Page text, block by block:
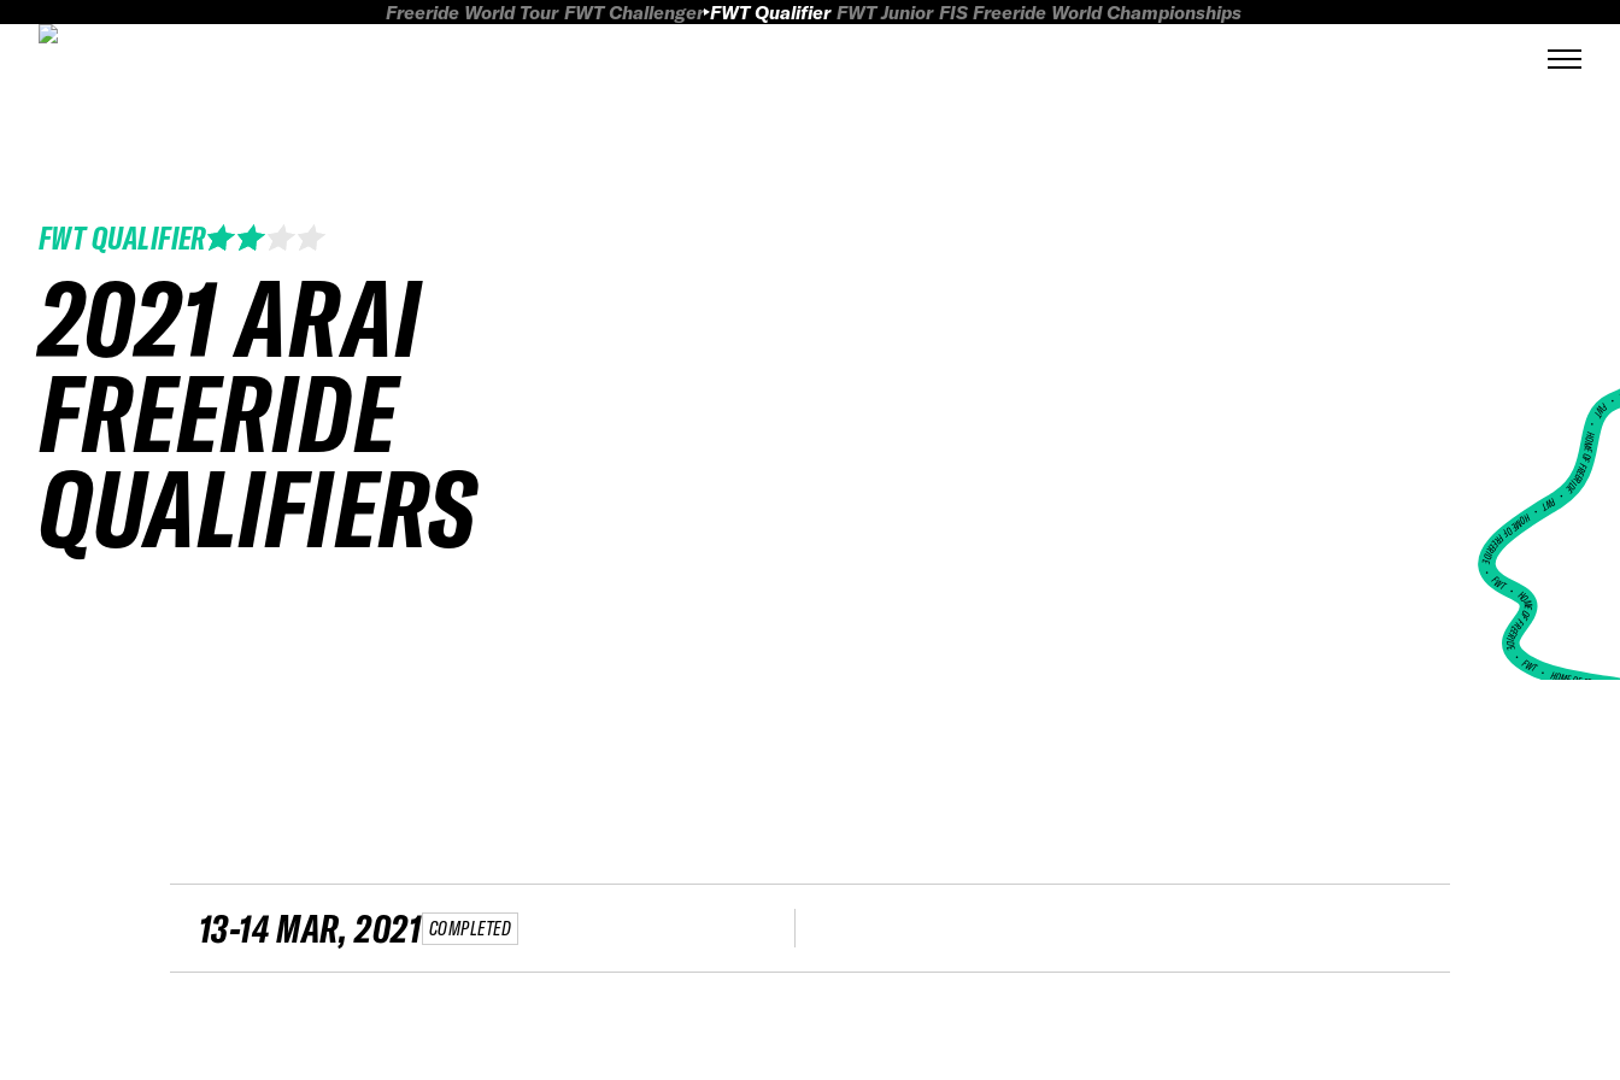
Freeride World Tour FWT Challenger FWT Qualifier FWT Junior FIS Freeride World Championships
FWT QUALIFIER
2021 ARAI
FREERIDE
QUALIFIERS
FWT •
HOME OF FREERIDE
•
FWT •
HOME OF FREERIDE
•
FWT •
HOME OF FREERIDE
•FWT •HOME OF FREERIDE
13-14 MAR, 2021 COMPLETED